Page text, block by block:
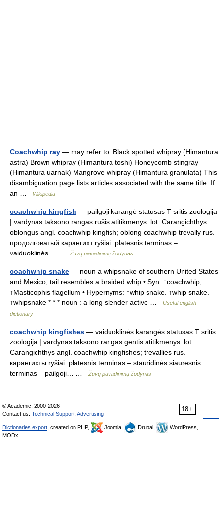
Coachwhip ray — may refer to: Black spotted whipray (Himantura
astra) Brown whipray (Himantura toshi) Honeycomb stingray
(Himantura uarnak) Mangrove whipray (Himantura granulata) This
disambiguation page lists articles associated with the same title. If
an …
Wikipedia
coachwhip kingfish — pailgoji karangė statusas T sritis zoologija
| vardynas taksono rangas rūšis atitikmenys: lot. Carangichthys
oblongus angl. coachwhip kingfish; oblong coachwhip trevally rus.
продолговатый карангихт ryšiai: platesnis terminas –
vaiduoklinės… …
Žuvų pavadinimų žodynas
coachwhip snake — noun a whipsnake of southern United States
and Mexico; tail resembles a braided whip • Syn: ↑coachwhip,
↑Masticophis flagellum • Hypernyms: ↑whip snake, ↑whip snake,
↑whipsnake * * * noun : a long slender active …
Useful english
dictionary
coachwhip kingfishes — vaiduoklinės karangės statusas T sritis
zoologija | vardynas taksono rangas gentis atitikmenys: lot.
Carangichthys angl. coachwhip kingfishes; trevallies rus.
карангихты ryšiai: platesnis terminas – stauridinės siauresnis
terminas – pailgoji… …
Žuvų pavadinimų žodynas
18+
© Academic, 2000-2026
Contact us: Technical Support Advertising
Dictionaries export , created on PHP, Joomla, Drupal,
WordPress,
MODx.